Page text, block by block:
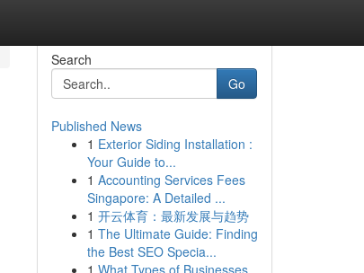
Search
Go
Published News
1 Exterior Siding Installation :
Your Guide to...
1 Accounting Services Fees
Singapore: A Detailed ...
1 开云体育：最新发展与趋势
1 The Ultimate Guide: Finding
the Best SEO Specia...
1 What Types of Businesses